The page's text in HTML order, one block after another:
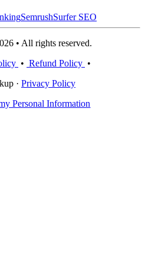
SemrushSurfer SEO
• All rights reserved.
• Refund Policy •
· Privacy Policy
Personal Information